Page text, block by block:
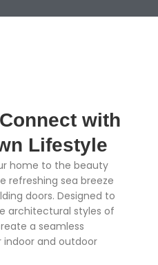
with
Lifestyle
home to the beauty
refreshing sea breeze
doors. Designed to
architectural styles of
a seamless
and outdoor